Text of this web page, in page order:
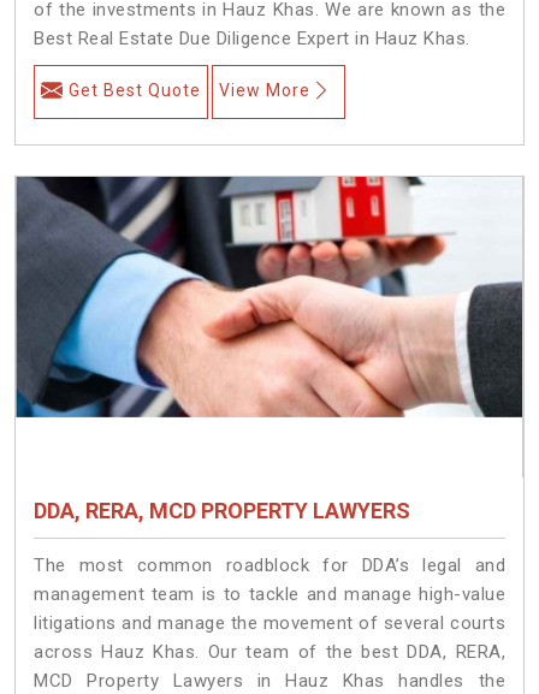
of the investments in Hauz Khas. We are known as the
Best Real Estate Due Diligence Expert in Hauz Khas.
Get Best Quote View More
DDA, RERA, MCD PROPERTY LAWYERS
The most common roadblock for DDA’s legal and
management team is to tackle and manage high-value
litigations and manage the movement of several courts
across Hauz Khas. Our team of the best DDA, RERA,
MCD Property Lawyers in Hauz Khas handles the